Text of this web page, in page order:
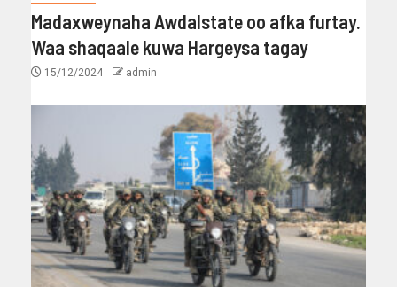
Madaxweynaha Awdalstate oo afka furtay.
Waa shaqaale kuwa Hargeysa tagay
15/12/2024 admin